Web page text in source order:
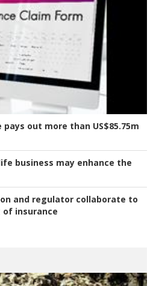
pays out more than US$85.75m
business may enhance the
and regulator collaborate to
insurance